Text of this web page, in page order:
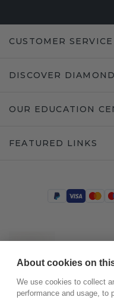
CUSTOMER SERVICE
DISCOVER
OUR EDUCATION
FEATURED LINKS
About cookies on
We use cookies to collect
performance and usage, to